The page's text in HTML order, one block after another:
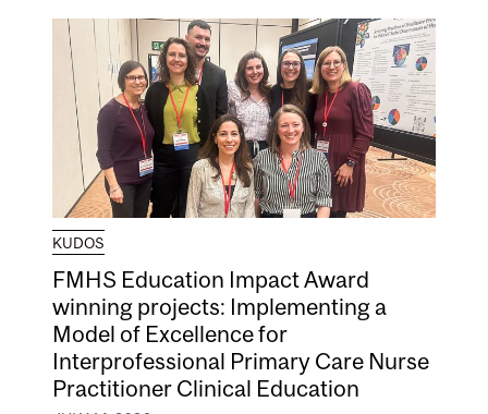
KUDOS
FMHS Education Impact Award
winning projects: Implementing a
Model of Excellence for
Interprofessional Primary Care Nurse
Practitioner Clinical Education